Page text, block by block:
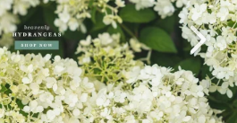
last.